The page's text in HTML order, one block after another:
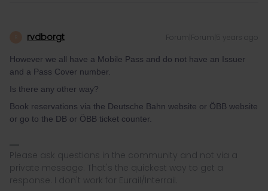
rvdborgt Forum|Forum|5 years ago
However we all have a Mobile Pass and do not have an Issuer
and a Pass Cover number.
Is there any other way?
Book reservations via the Deutsche Bahn website or ÖBB website
or go to the DB or ÖBB ticket counter.
Please ask questions in the community and not via a
private message. That's the quickest way to get a
response. I don't work for Eurail/Interrail.